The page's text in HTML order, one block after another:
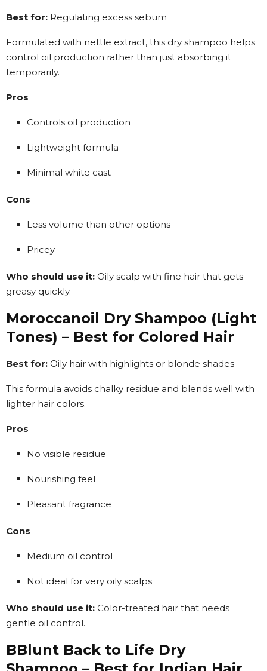
Best for: Regulating excess sebum
Formulated with nettle extract, this dry shampoo helps
control oil production rather than just absorbing it
temporarily.
Pros
Controls oil production
Lightweight formula
Minimal white cast
Cons
Less volume than other options
Pricey
Who should use it: Oily scalp with fine hair that gets
greasy quickly.
Moroccanoil Dry Shampoo (Light
Tones) – Best for Colored Hair
Best for: Oily hair with highlights or blonde shades
This formula avoids chalky residue and blends well with
lighter hair colors.
Pros
No visible residue
Nourishing feel
Pleasant fragrance
Cons
Medium oil control
Not ideal for very oily scalps
Who should use it: Color-treated hair that needs
gentle oil control.
BBlunt Back to Life Dry